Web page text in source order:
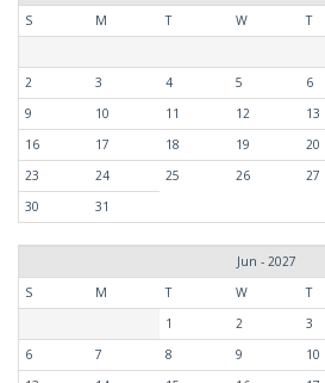
S
M T W T
2
3 4 5 6
9
10 11 12 13
16
17 18 19 20
23
24 25 26 27
30
31
Jun - 2027
S
M T W T
1
2 3
6
7 8 9 10